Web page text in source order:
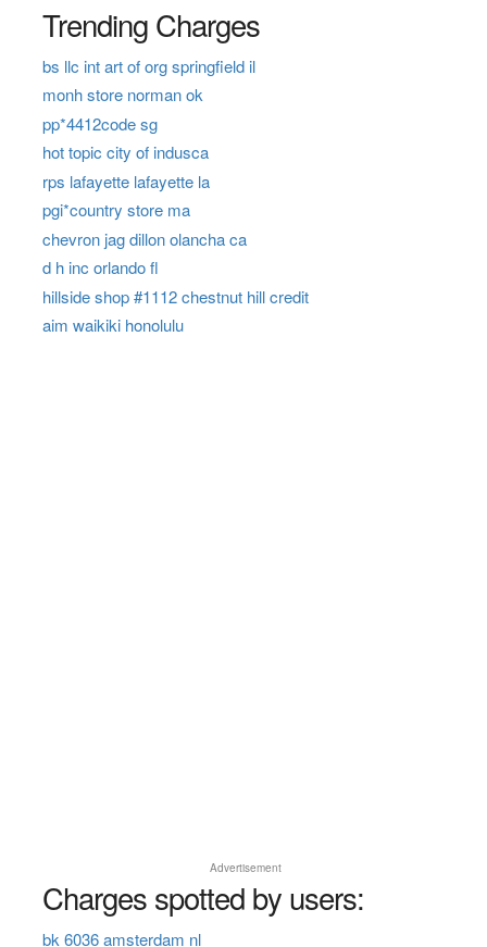
Trending Charges
bs llc int art of org springfield il
monh store norman ok
pp*4412code sg
hot topic city of indusca
rps lafayette lafayette la
pgi*country store ma
chevron jag dillon olancha ca
d h inc orlando fl
hillside shop #1112 chestnut hill credit
aim waikiki honolulu
Advertisement
Charges spotted by users:
bk 6036 amsterdam nl